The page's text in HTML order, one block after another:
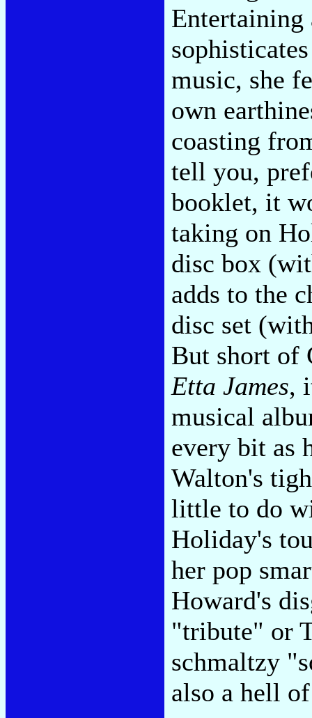
Entertaining
music, she
own
coasting
tell you,
booklet, it
taking on
disc box
adds to the
disc set
But short of
Etta James,
musical
every bit as
Walton's
little to do
Holiday's
her pop
Howard's
"tribute" or
schmaltzy
also a hell